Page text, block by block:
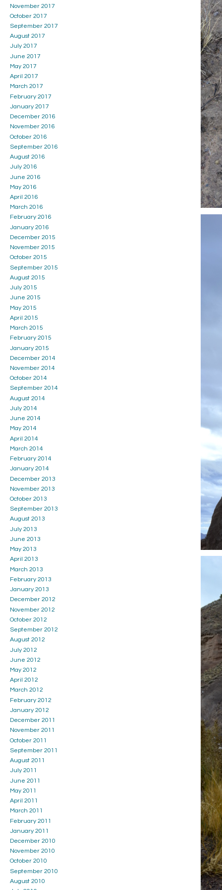
November 2017
October 2017
September 2017
August 2017
July 2017
June 2017
May 2017
April 2017
March 2017
February 2017
January 2017
December 2016
November 2016
October 2016
September 2016
August 2016
July 2016
June 2016
May 2016
April 2016
March 2016
February 2016
January 2016
December 2015
November 2015
October 2015
September 2015
August 2015
July 2015
June 2015
May 2015
April 2015
March 2015
February 2015
January 2015
December 2014
November 2014
October 2014
September 2014
August 2014
July 2014
June 2014
May 2014
April 2014
March 2014
February 2014
January 2014
December 2013
November 2013
October 2013
September 2013
August 2013
July 2013
June 2013
May 2013
April 2013
March 2013
February 2013
January 2013
December 2012
November 2012
October 2012
September 2012
August 2012
July 2012
June 2012
May 2012
April 2012
March 2012
February 2012
January 2012
December 2011
November 2011
October 2011
September 2011
August 2011
July 2011
June 2011
May 2011
April 2011
March 2011
February 2011
January 2011
December 2010
November 2010
October 2010
September 2010
August 2010